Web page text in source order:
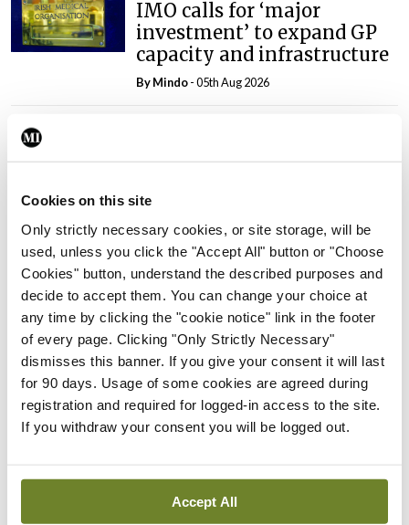
Cookies on this site
Only strictly necessary cookies, or site storage, will be
used, unless you click the "Accept All" button or "Choose
Cookies" button, understand the described purposes and
decide to accept them. You can change your choice at
any time by clicking the "cookie notice" link in the footer
of every page. Clicking "Only Strictly Necessary"
dismisses this banner. If you give your consent it will last
for 90 days. Usage of some cookies are agreed during
registration and required for logged-in access to the site.
If you withdraw your consent you will be logged out.
Accept All
IMO calls for ‘major
investment’ to expand GP
capacity and infrastructure
ByMindo- 05th Aug 2026
appointed Chair of new
Clinical Trials Advisory
Council
Mindo - 31st Jul 2026
Breaking
Prof Deirdre J Murphy
elected Medical Council
President
Mindo - 30th Jul 2026
IHCA warns of impact of